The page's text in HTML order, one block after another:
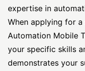
expertise in
When applying for
Automation Mobile
your specific skills
demonstrates your